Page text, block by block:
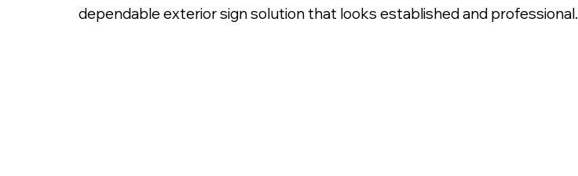
dependable exterior sign solution that looks established and professional.